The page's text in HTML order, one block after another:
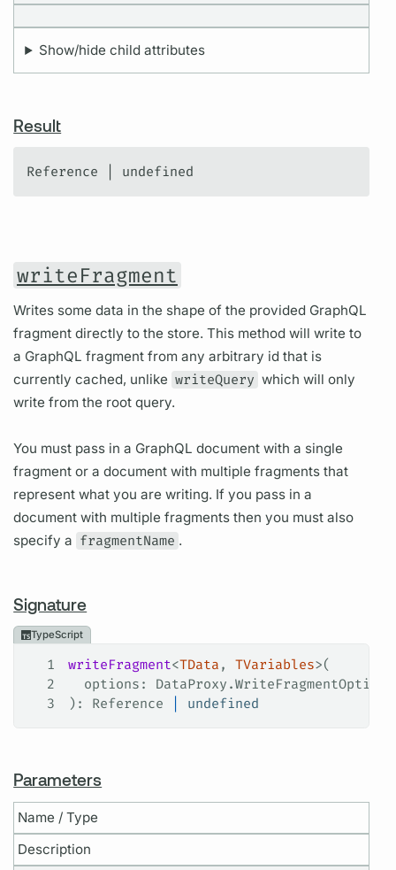
Show/hide child attributes
Result
Reference | undefined
writeFragment
Writes some data in the shape of the provided GraphQL
fragment directly to the store. This method will write to
a GraphQL fragment from any arbitrary id that is
currently cached, unlike writeQuery which will only
write from the root query.
You must pass in a GraphQL document with a single
fragment or a document with multiple fragments that
represent what you are writing. If you pass in a
document with multiple fragments then you must also
specify a fragmentName .
Signature
TypeScript
1 writeFragment<TData , TVariables>(
2
  options
: DataProxy .WriteFragmentOptions
3
): Reference undefined
Parameters
Name / Type
Description